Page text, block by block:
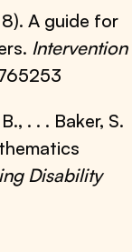
A guide for
Intervention
. . . Baker, S.
Disability